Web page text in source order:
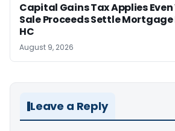
Capital Gains Tax Applies
Sale Proceeds Settle
HC
August 9, 2026
Leave a Reply